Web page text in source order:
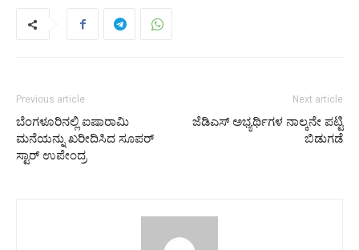
Previous article
ಬೆಂಗಳೂರಿನಲ್ಲಿ ಐಷಾರಾಮಿ
ಮನೆಯನ್ನು ಖರೀದಿಸಿದ ಸೂಪರ್‌
ಸ್ಟಾರ್‌ ಉಪೇಂದ್ರ
Next article
ಜೆಡಿಎಸ್‌ ಅಭ್ಯರ್ಥಿಗಳ ನಾಲ್ಕನೇ ಪಟ್ಟಿ
ಬಿಡುಗಡೆ